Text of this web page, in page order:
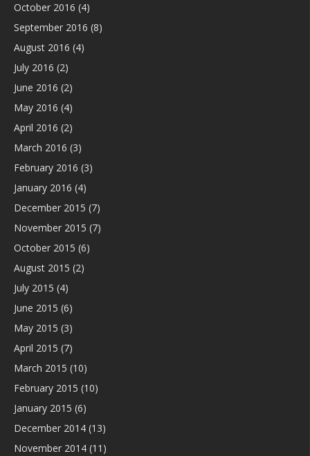
October 2016 (4)
September 2016 (8)
August 2016 (4)
July 2016 (2)
June 2016 (2)
May 2016 (4)
April 2016 (2)
March 2016 (3)
February 2016 (3)
January 2016 (4)
December 2015 (7)
November 2015 (7)
October 2015 (6)
August 2015 (2)
July 2015 (4)
June 2015 (6)
May 2015 (3)
April 2015 (7)
March 2015 (10)
February 2015 (10)
January 2015 (6)
December 2014 (13)
November 2014 (11)